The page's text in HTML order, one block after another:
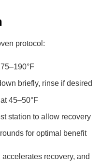
protocol:
briefly, rinse if desired
45–50°F
station to allow recovery
for optimal benefit
recovery, and